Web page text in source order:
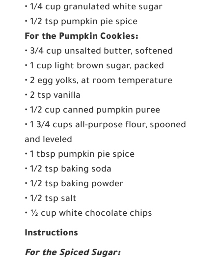
• 1/4 cup granulated white sugar
• 1/2 tsp pumpkin pie spice
For the Pumpkin Cookies:
• 3/4 cup unsalted butter, softened
• 1 cup light brown sugar, packed
• 2 egg yolks, at room temperature
• 2 tsp vanilla
• 1/2 cup canned pumpkin puree
• 1 3/4 cups all-purpose flour, spooned
and leveled
• 1 tbsp pumpkin pie spice
• 1/2 tsp baking soda
• 1/2 tsp baking powder
• 1/2 tsp salt
• ½ cup white chocolate chips
Instructions
For the Spiced Sugar: